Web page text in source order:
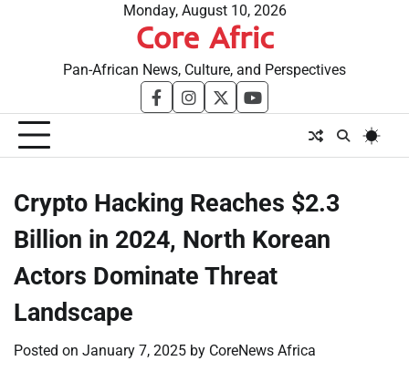
Monday, August 10, 2026
Core Afric
Pan-African News, Culture, and Perspectives
facebookinstagram
twitteryoutube
Crypto Hacking Reaches $2.3
Billion in 2024, North Korean
Actors Dominate Threat
Landscape
Posted on January 7, 2025 by CoreNews Africa